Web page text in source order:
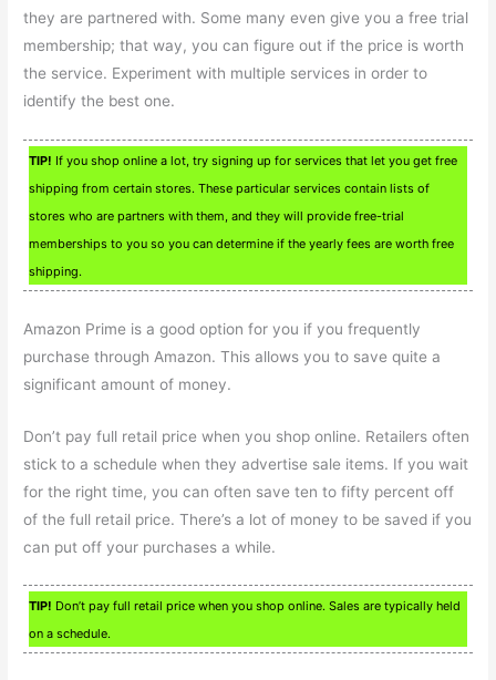
they are partnered with. Some many even give you a free trial
membership; that way, you can figure out if the price is worth
the service. Experiment with multiple services in order to
identify the best one.
TIP! If you shop online a lot, try signing up for services that let you get free
shipping from certain stores. These particular services contain lists of
stores who are partners with them, and they will provide free-trial
memberships to you so you can determine if the yearly fees are worth free
shipping.
Amazon Prime is a good option for you if you frequently
purchase through Amazon. This allows you to save quite a
significant amount of money.
Don’t pay full retail price when you shop online. Retailers often
stick to a schedule when they advertise sale items. If you wait
for the right time, you can often save ten to fifty percent off
of the full retail price. There’s a lot of money to be saved if you
can put off your purchases a while.
TIP! Don’t pay full retail price when you shop online. Sales are typically held
on a schedule.